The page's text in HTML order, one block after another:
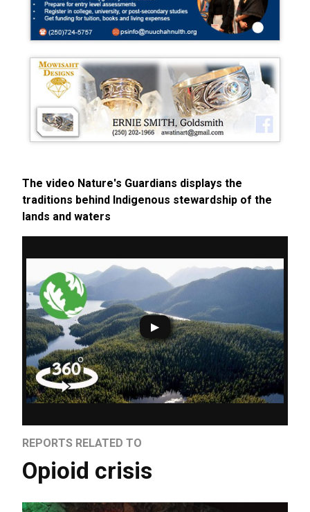
The video Nature's Guardians displays the
traditions behind Indigenous stewardship of the
lands and waters
REPORTS RELATED TO
Opioid crisis